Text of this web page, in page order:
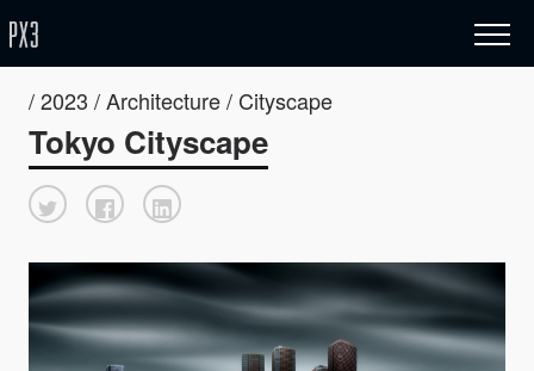
/ 2023 / Architecture / Cityscape
Tokyo Cityscape